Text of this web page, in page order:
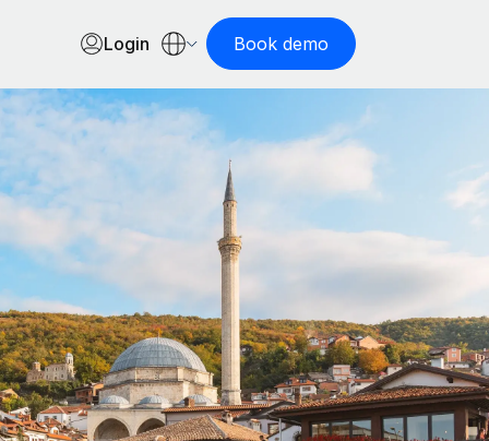
Login Book demo